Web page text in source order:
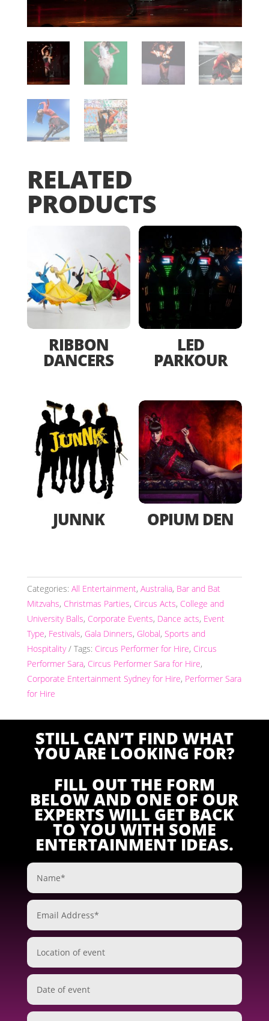
RELATED
PRODUCTS
RIBBON
DANCERS
LED
PARKOUR
JUNNK OPIUM DEN
Categories: All Entertainment, Australia, Bar and Bat
Mitzvahs, Christmas Parties, Circus Acts, College and
University Balls, Corporate Events, Dance acts, Event
Type, Festivals, Gala Dinners, Global, Sports and
Hospitality
Tags: Circus Performer for Hire, Circus
Performer Sara, Circus Performer Sara for Hire,
Corporate Entertainment Sydney for Hire, Performer Sara
for Hire
STILL CAN’T FIND WHAT
YOU ARE LOOKING FOR?
FILL OUT THE FORM
BELOW AND ONE OF OUR
EXPERTS WILL GET BACK
TO YOU WITH SOME
ENTERTAINMENT IDEAS.